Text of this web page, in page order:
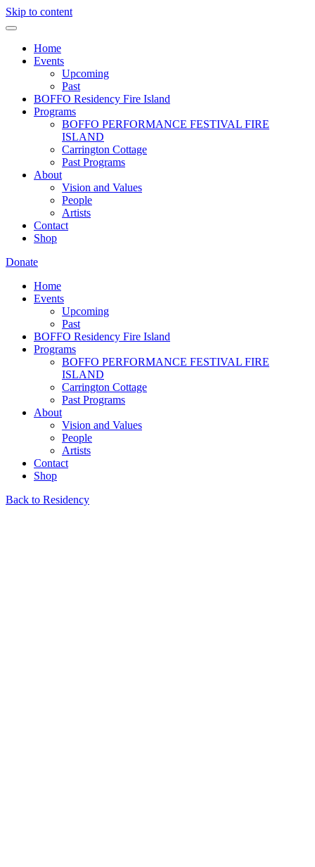
Skip to content
Home
Events
Upcoming
Past
BOFFO Residency Fire Island
Programs
BOFFO PERFORMANCE FESTIVAL FIRE
ISLAND
Carrington Cottage
Past Programs
About
Vision and Values
People
Artists
Contact
Shop
Donate
Home
Events
Upcoming
Past
BOFFO Residency Fire Island
Programs
BOFFO PERFORMANCE FESTIVAL FIRE
ISLAND
Carrington Cottage
Past Programs
About
Vision and Values
People
Artists
Contact
Shop
Back to Residency